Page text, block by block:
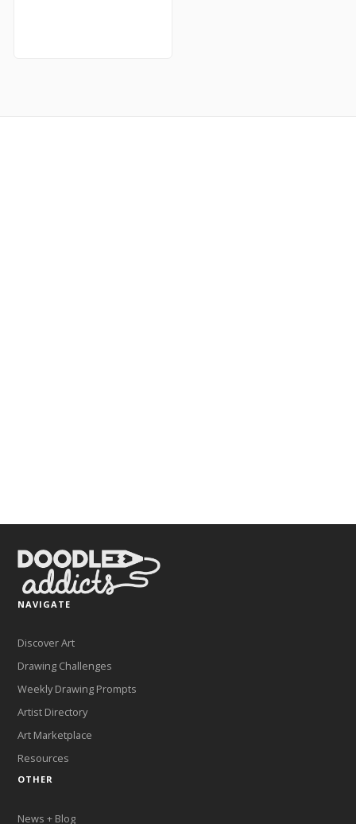
NAVIGATE
Discover Art
Drawing Challenges
Weekly Drawing Prompts
Artist Directory
Art Marketplace
Resources
OTHER
News + Blog